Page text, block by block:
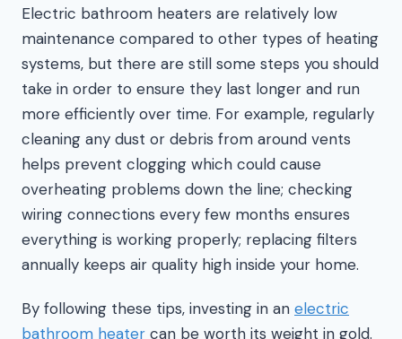
Electric bathroom heaters are relatively low
maintenance compared to other types of heating
systems, but there are still some steps you should
take in order to ensure they last longer and run
more efficiently over time. For example, regularly
cleaning any dust or debris from around vents
helps prevent clogging which could cause
overheating problems down the line; checking
wiring connections every few months ensures
everything is working properly; replacing filters
annually keeps air quality high inside your home.
By following these tips, investing in an electric
bathroom heater can be worth its weight in gold.